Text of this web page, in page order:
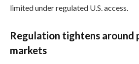
limited under regulated U.S. access.
Regulation tightens around
markets